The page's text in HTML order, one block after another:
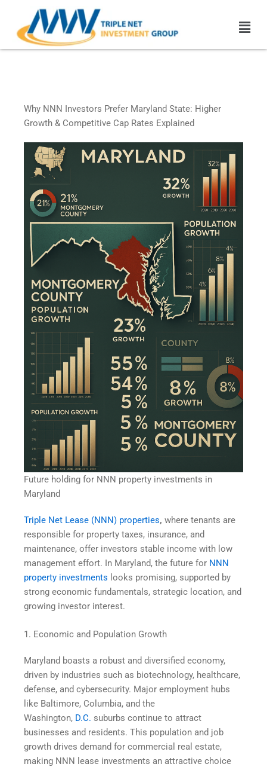
content
Why NNN Investors Prefer Maryland State: Higher
Growth & Competitive Cap Rates Explained
Future holding for NNN property investments in
Maryland
Triple Net Lease (NNN) properties, where tenants are
responsible for property taxes, insurance, and
maintenance, offer investors stable income with low
management effort. In Maryland, the future for NNN
property investments looks promising, supported by
strong economic fundamentals, strategic location, and
growing investor interest.
1. Economic and Population Growth
Maryland boasts a robust and diversified economy,
driven by industries such as biotechnology, healthcare,
defense, and cybersecurity. Major employment hubs
like Baltimore, Columbia, and the
Washington, D.C. suburbs continue to attract
businesses and residents. This population and job
growth drives demand for commercial real estate,
making NNN lease investments an attractive choice